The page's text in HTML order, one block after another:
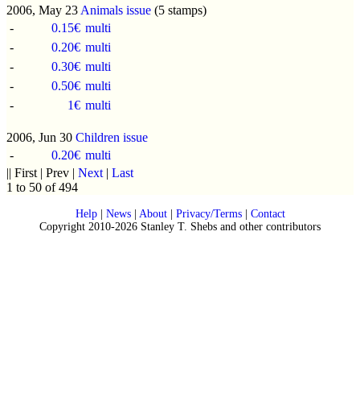
2006, May 23 Animals issue (5 stamps)
-
0.15€ multi
-
0.20€ multi
-
0.30€ multi
-
0.50€ multi
-
1€ multi
2006, Jun 30 Children issue
-
0.20€ multi
|| First | Prev | Next | Last
1 to 50 of 494
Help| News| About| Privacy/Terms| Contact
Copyright 2010-2026 Stanley T. Shebs and other contributors